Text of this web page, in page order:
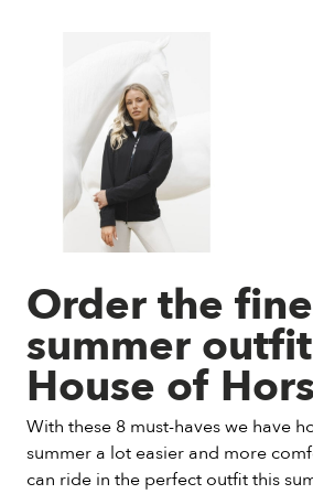
Order the
summer
House of
With these 8 must-haves we have
summer a lot easier and more
can ride in the perfect outfit this